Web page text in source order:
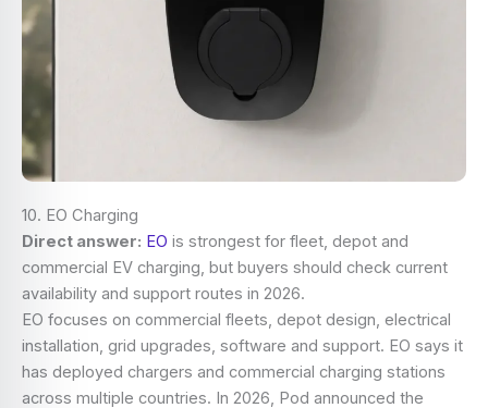
10. EO Charging
Direct answer: EO is strongest for fleet, depot and
commercial EV charging, but buyers should check current
availability and support routes in 2026.
EO focuses on commercial fleets, depot design, electrical
installation, grid upgrades, software and support. EO says it
has deployed chargers and commercial charging stations
across multiple countries. In 2026, Pod announced the